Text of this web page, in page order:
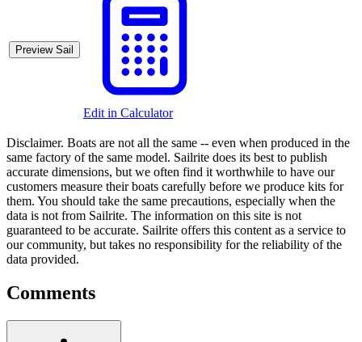
Preview Sail
Edit in Calculator
Disclaimer. Boats are not all the same -- even when produced in the
same factory of the same model. Sailrite does its best to publish
accurate dimensions, but we often find it worthwhile to have our
customers measure their boats carefully before we produce kits for
them. You should take the same precautions, especially when the
data is not from Sailrite. The information on this site is not
guaranteed to be accurate. Sailrite offers this content as a service to
our community, but takes no responsibility for the reliability of the
data provided.
Comments